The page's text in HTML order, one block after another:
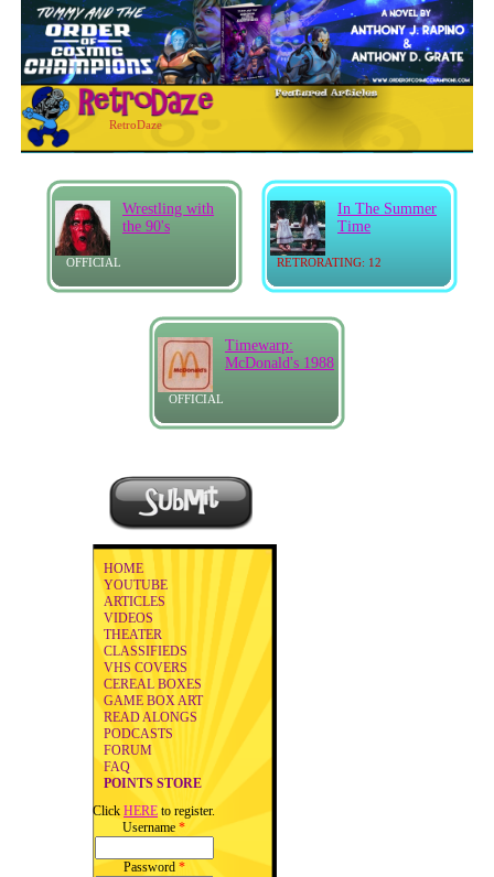
RetroDaze
OFFICIAL
Wrestling with
the 90's
RETRORATING: 12
In The Summer
Time
OFFICIAL
Timewarp:
McDonald's 1988
HOME
YOUTUBE
ARTICLES
VIDEOS
THEATER
CLASSIFIEDS
VHS COVERS
CEREAL BOXES
GAME BOX ART
READ ALONGS
PODCASTS
FORUM
FAQ
POINTS STORE
Click HERE to register.
Username *
Password *